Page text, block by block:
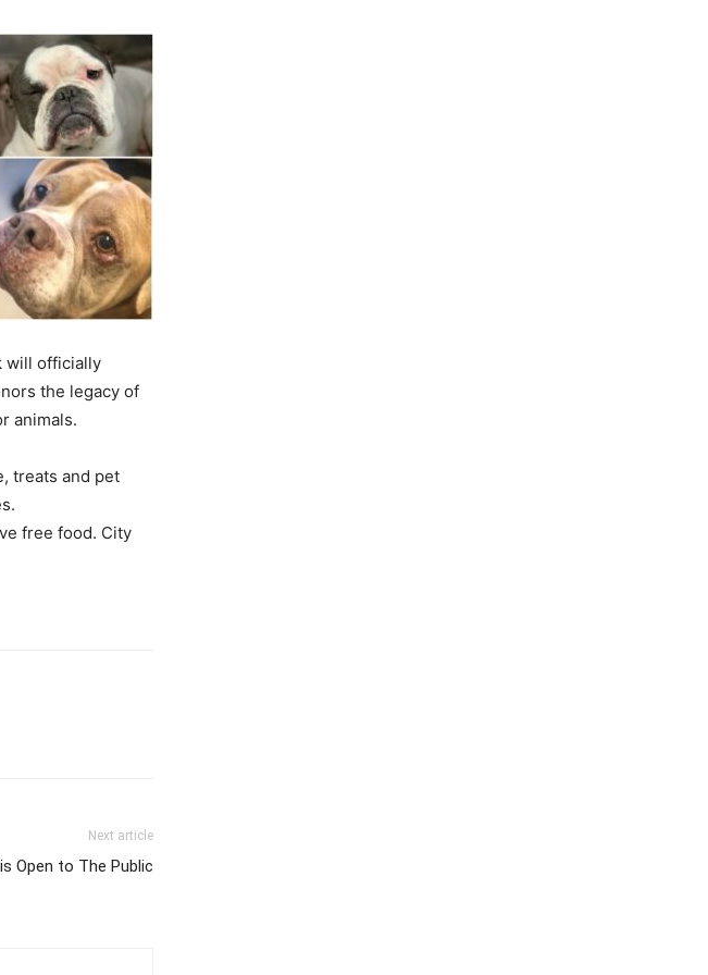
will officially
the legacy of
animals.
treats and pet
free food. City
Next article
Open to The Public